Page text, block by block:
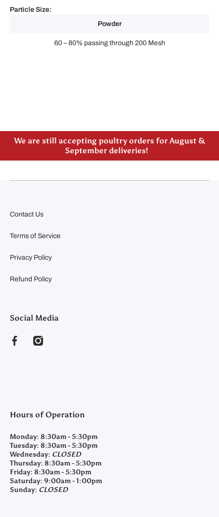
Particle Size:
Powder
60 – 80% passing through 200 Mesh
We are still accepting poultry orders for August &
September deliveries!
Contact Us
Terms of Service
Privacy Policy
Refund Policy
Social Media
facebookcom/clearyfeedandseed
instagramcom/clearyfeedandseed
Hours of Operation
Monday: 8:30am - 5:30pm
Tuesday: 8:30am - 5:30pm
Wednesday: CLOSED
Thursday: 8:30am - 5:30pm
Friday: 8:30am - 5:30pm
Saturday: 9:00am - 1:00pm
Sunday: CLOSED